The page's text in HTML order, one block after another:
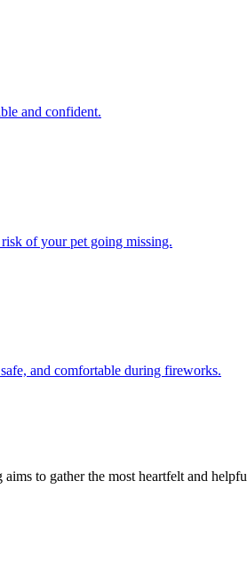
and confident.
of your pet going missing.
and comfortable during fireworks.
to gather the most heartfelt and